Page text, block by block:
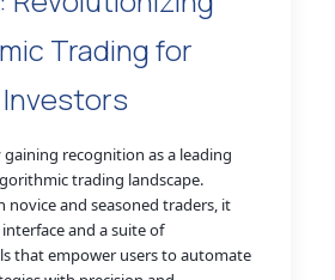
Trading for
recognition as a leading
trading landscape.
novice and seasoned traders, it
and a suite of
that empower users to automate